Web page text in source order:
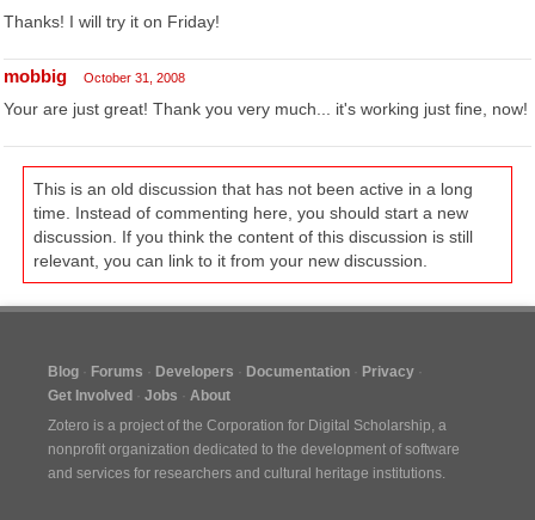
Thanks! I will try it on Friday!
mobbig October 31, 2008
Your are just great! Thank you very much... it's working just fine, now!
This is an old discussion that has not been active in a long
time. Instead of commenting here, you should start a new
discussion. If you think the content of this discussion is still
relevant, you can link to it from your new discussion.
Blog Forums Developers Documentation
Privacy
Get Involved
Jobs
About
Zotero is a project of the Corporation for Digital Scholarship, a
nonprofit organization dedicated to the development of software
and services for researchers and cultural heritage institutions.